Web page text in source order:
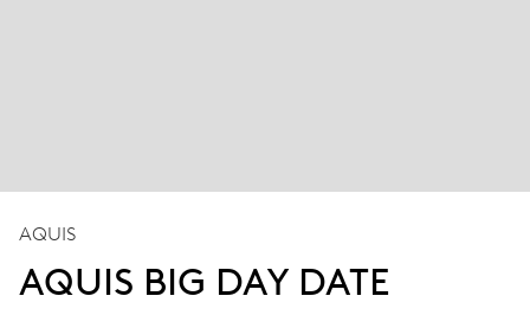
AQUIS
AQUIS BIG DAY DATE